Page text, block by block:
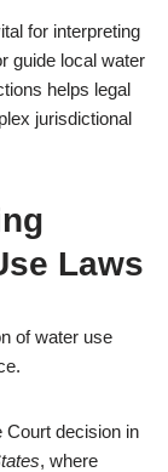
for interpreting
guide local water
helps legal
jurisdictional
Laws
of water use
Court decision in
, where